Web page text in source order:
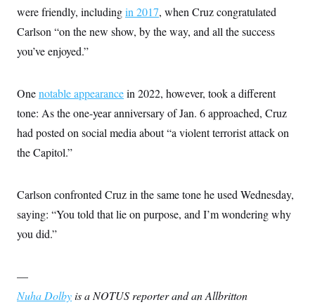
were friendly, includingin 2017, when Cruz congratulated
Carlson “on the new show, by the way, and all the success
you’ve enjoyed.”
Onenotable appearancein 2022, however, took a different
tone: As the one-year anniversary of Jan. 6 approached, Cruz
had posted on social media about “a violent terrorist attack on
the Capitol.”
Carlson confronted Cruz in the same tone he used Wednesday,
saying: “You told that lie on purpose, and I’m wondering why
you did.”
—
Nuha Dolbyis a NOTUS reporter and an Allbritton